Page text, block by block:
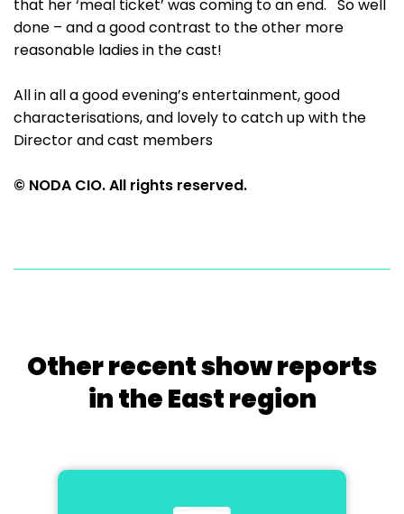
that her ‘meal ticket’ was coming to an end. So well
done – and a good contrast to the other more
reasonable ladies in the cast!
All in all a good evening’s entertainment, good
characterisations, and lovely to catch up with the
Director and cast members
© NODA CIO. All rights reserved.
Other recent show reports
in the East region